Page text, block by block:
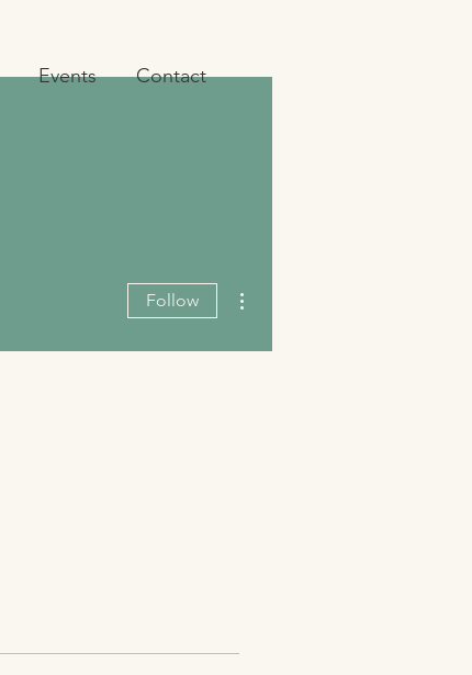
Events Contact
Follow